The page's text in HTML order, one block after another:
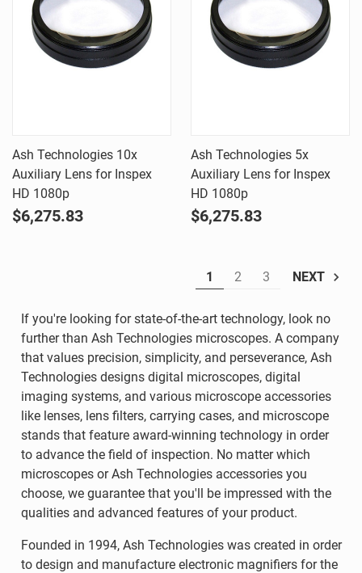
Ash Technologies 10x
Auxiliary Lens for Inspex
HD 1080p
$6,275.83
Ash Technologies 5x
Auxiliary Lens for Inspex
HD 1080p
$6,275.83
1 2 3 NEXT
If you're looking for state-of-the-art technology, look no
further than Ash Technologies microscopes. A company
that values precision, simplicity, and perseverance, Ash
Technologies designs digital microscopes, digital
imaging systems, and various microscope accessories
like lenses, lens filters, carrying cases, and microscope
stands that feature award-winning technology in order
to advance the field of inspection. No matter which
microscopes or Ash Technologies accessories you
choose, we guarantee that you'll be impressed with the
qualities and advanced features of your product.
Founded in 1994, Ash Technologies was created in order
to design and manufacture electronic magnifiers for the